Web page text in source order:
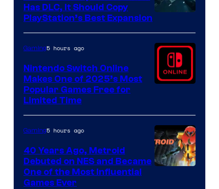
Has DLC, It Should Copy
PlayStation’s Best Expansion
Gaming5 hours ago
Nintendo Switch Online
Makes One of 2025’s Most
Popular Games Free for
Limited Time
Gaming5 hours ago
40 Years Ago, Metroid
Debuted on NES and Became
One of the Most Influential
Games Ever